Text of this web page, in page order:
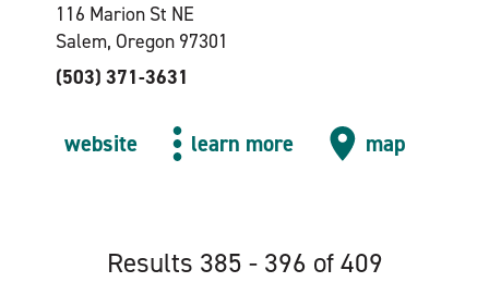
116 Marion St NE
Salem, Oregon 97301
(503) 371-3631
website learn more map
Results 385 - 396 of 409